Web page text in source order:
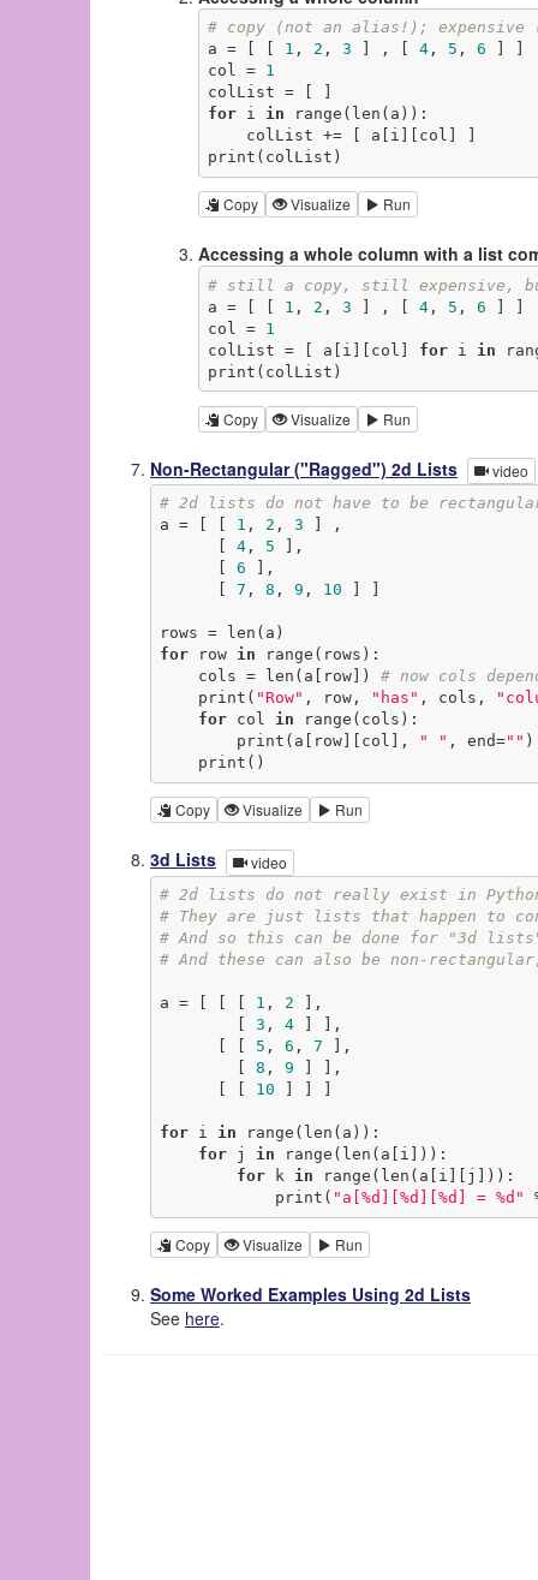
# copy (not an alias!); expensive
a = [ [ 1 , 2 , 3 ] , [ 4, 5 , 6
col = 1
for i in range(len(a)):
print(colList)
Copy Visualize Run
Accessing a whole column with a list
# still a copy, still expensive,
a = [ [ 1 , 2 , 3 ] , [ 4, 5 , 6 ] ]
col = 1
colList = [ a[i][col] for i in
print(colList)
Copy Visualize Run
Non-Rectangular ("Ragged") 2d Lists video
# 2d lists do not have to be
a = [ [ 1 , 2 , 3 ] ,
4, 5 ],
6 ],
7 , 8 , 9 , 10
for row in range(rows):
    cols = len(a[row])
# now cols
    print(
"Row" , row, "has" , cols,
for col in range(cols):
        print(a[row][col],
" " , end="" )
    print()
Copy Visualize Run
3d Lists video
# 2d lists do not really exist in
# They are just lists that happen to
# And so this can be done for "3d
# And these can also be non-
a = [ [ [ 1 , 2 ],
3 , 4 ] ],
5 , 6 , 7 ],
8 , 9 ] ],
10
for i in range(len(a)):
for j in range(len(a[i])):
for k in range(len(a[i][j])):
            print(
"a[%d][%d][%d] = %d"
Copy Visualize Run
Some Worked Examples Using 2d Lists
See here.